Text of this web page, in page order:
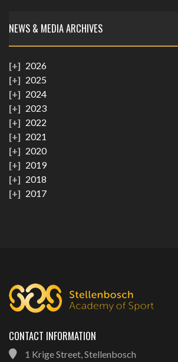
NEWS & MEDIA ARCHIVES
2026
2025
2024
2023
2022
2021
2020
2019
2018
2017
CONTACT INFORMATION
1 Krige Street, Stellenbosch